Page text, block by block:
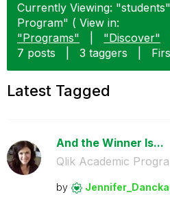
Currently Viewing:
Program" ( View in:
"Programs"
"Discover"
7 posts
3 taggers
Latest Tagged
And the Winner Is...
Qlik Academic
by Jennifer_Dancka